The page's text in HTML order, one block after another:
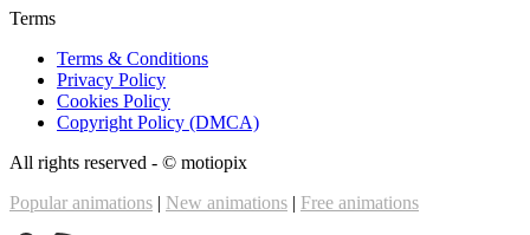
Terms
Terms & Conditions
Privacy Policy
Cookies Policy
Copyright Policy (DMCA)
All rights reserved - © motiopix
Popular animations | New animations | Free animations